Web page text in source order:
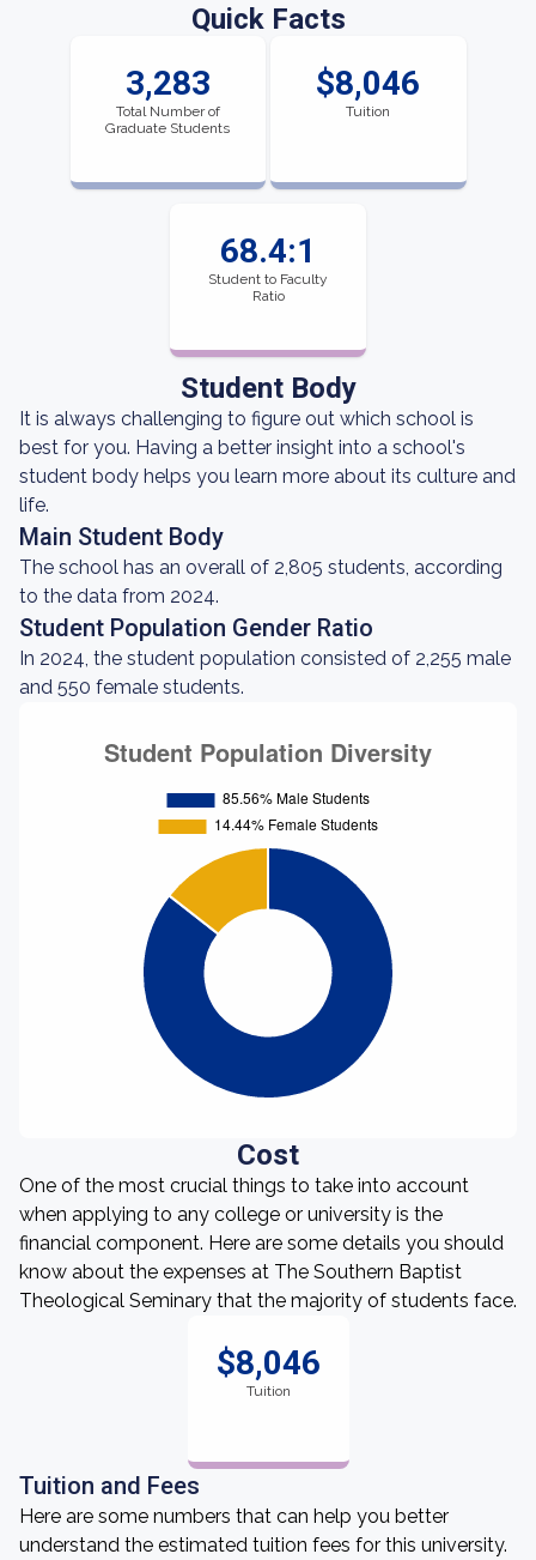
Quick Facts
3,283
Total Number of
Graduate Students
$8,046
Tuition
68.4:1
Student to Faculty
Ratio
Student Body
It is always challenging to figure out which school is
best for you. Having a better insight into a school's
student body helps you learn more about its culture and
life.
Main Student Body
The school has an overall of 2,805 students, according
to the data from 2024.
Student Population Gender Ratio
In 2024, the student population consisted of 2,255 male
and 550 female students.
Cost
One of the most crucial things to take into account
when applying to any college or university is the
financial component. Here are some details you should
know about the expenses at The Southern Baptist
Theological Seminary that the majority of students face.
$8,046
Tuition
Tuition and Fees
Here are some numbers that can help you better
understand the estimated tuition fees for this university.